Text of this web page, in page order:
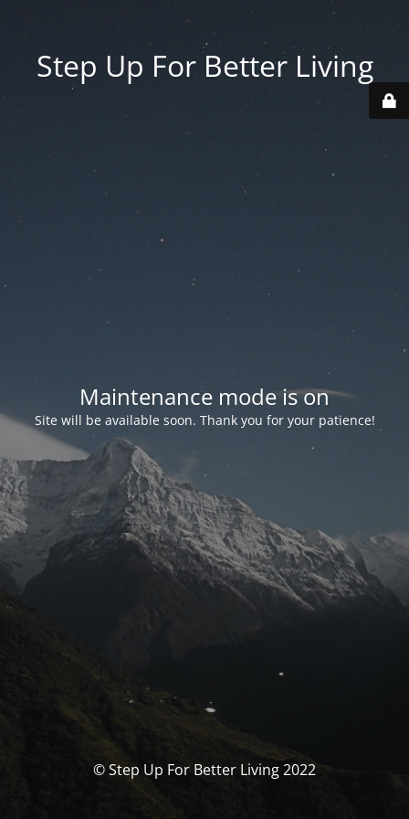
Step Up For Better Living
Maintenance mode is on
Site will be available soon. Thank you for your patience!
© Step Up For Better Living 2022